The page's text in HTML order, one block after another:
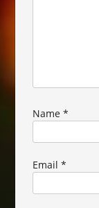
Name*
Email*